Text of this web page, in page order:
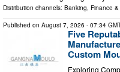
Distribution channels: Banking, Finance
Published on August 7, 2026 - 07:34
Five
Custom
Exploring